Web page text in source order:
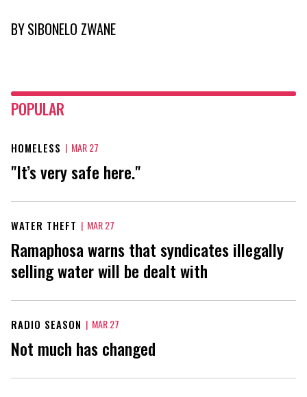
BYSIBONELO ZWANE
POPULAR
HOMELESS | MAR 27
"It’s very safe here."
WATER THEFT | MAR 27
Ramaphosa warns that syndicates illegally
selling water will be dealt with
RADIO SEASON | MAR 27
Not much has changed